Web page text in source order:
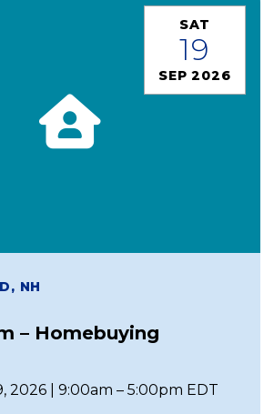
SAT
19
SEP 2026
NH
– Homebuying
2026 | 9:00am – 5:00pm EDT